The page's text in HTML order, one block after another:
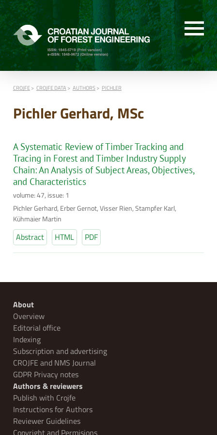
CROJFE CROJFE DATA AUTHORS PICHLER
Pichler Gerhard, MSc
A Systematic Review of Timber Tracking and
Tracing in Forest and Timber Industry Supply
Chain: An Analysis of Subject Areas, Objectives,
and Characteristics
volume: 47, issue: 1
Pichler Gerhard, Erber Gernot, Visser Rien, Stampfer Karl,
Kühmaier Martin
Abstract HTML PDF
About
Overview
Editorial office
Indexing
Subscription and advertising
CROJFE and NMS Journal
GDPR Privacy notes
Authors & reviewers
Publish with Crojfe
Instructions for Authors
Reviewer Guidelines
Copyright and Permisions